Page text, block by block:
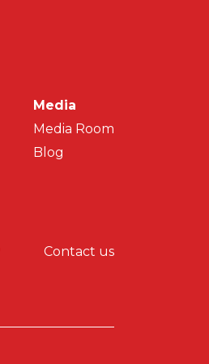
Media
Media Room
Blog
Contact us